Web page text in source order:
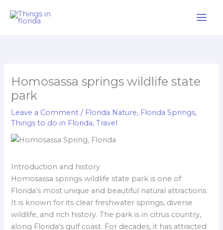
Homosassa springs wildlife state
park
Leave a Comment / Florida Nature, Florida Springs,
Things to do in Florida,Travel
Introduction and history
Homosassa springs wildlife state park is one of
Florida’s most unique and beautiful natural attractions.
It is known for its clear freshwater springs, diverse
wildlife, and rich history. The park is in citrus country,
along Florida’s gulf coast. For decades, it has attracted